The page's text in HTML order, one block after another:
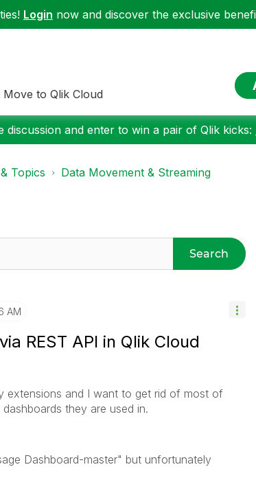
Login now and discover the exclusive
Move to Qlik Cloud
and enter to win a pair of Qlik kicks:
Topics
Data Movement & Streaming
Search
AM
REST API in Qlik Cloud
extensions and I want to get rid of most of
they are used in.
Dashboard-master" but unfortunately